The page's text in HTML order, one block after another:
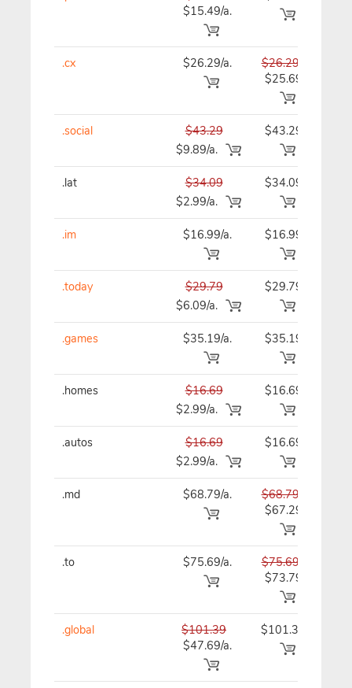
$15.49/a.
.cx $26.29/a.
$26.29
$25.69
.social
$43.29
$9.89/a.
$43.29
.lat
$34.09
$2.99/a.
$34.09
.im $16.99/a. $16.99
.today
$29.79
$6.09/a.
$29.79
.games $35.19/a. $35.19
.homes
$16.69
$2.99/a.
$16.69
.autos
$16.69
$2.99/a.
$16.69
.md $68.79/a.
$68.79
$67.29
.to $75.69/a.
$75.69
$73.79
.global
$101.39
$47.69/a.
$101.39